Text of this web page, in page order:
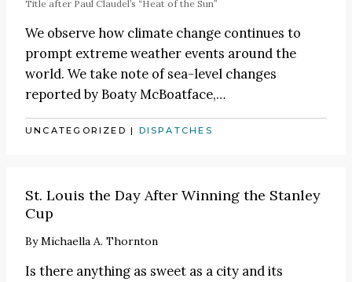
Title after Paul Claudel’s “Heat of the Sun”
We observe how climate change continues to
prompt extreme weather events around the
world. We take note of sea-level changes
reported by Boaty McBoatface,…
UNCATEGORIZED | DISPATCHES
St. Louis the Day After Winning the Stanley
Cup
By Michaella A. Thornton
Is there anything as sweet as a city and its